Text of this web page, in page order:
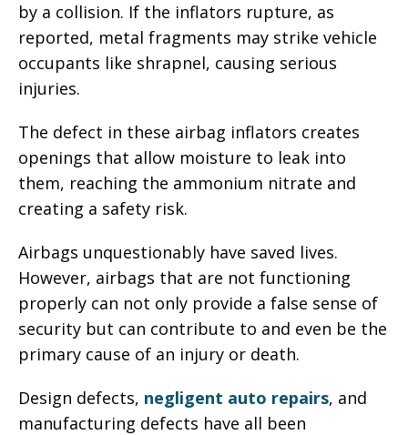
by a collision. If the inflators rupture, as
reported, metal fragments may strike vehicle
occupants like shrapnel, causing serious
injuries.
The defect in these airbag inflators creates
openings that allow moisture to leak into
them, reaching the ammonium nitrate and
creating a safety risk.
Airbags unquestionably have saved lives.
However, airbags that are not functioning
properly can not only provide a false sense of
security but can contribute to and even be the
primary cause of an injury or death.
Design defects, negligent auto repairs, and
manufacturing defects have all been